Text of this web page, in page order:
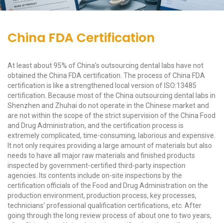
China FDA Certification
At least about 95% of China's outsourcing dental labs have not
obtained the China FDA certification. The process of China FDA
certification is like a strengthened local version of ISO:13485
certification. Because most of the China outsourcing dental labs in
Shenzhen and Zhuhai do not operate in the Chinese market and
are not within the scope of the strict supervision of the China Food
and Drug Administration, and the certification process is
extremely complicated, time-consuming, laborious and expensive.
It not only requires providing a large amount of materials but also
needs to have all major raw materials and finished products
inspected by government-certified third-party inspection
agencies. Its contents include on-site inspections by the
certification officials of the Food and Drug Administration on the
production environment, production process, key processes,
technicians' professional qualification certifications, etc. After
going through the long review process of about one to two years,